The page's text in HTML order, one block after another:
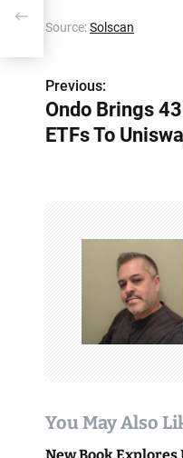
Source:Solscan
P
o
t
Previous:
Ondo Brings
ETFs To
You May Also
New Book